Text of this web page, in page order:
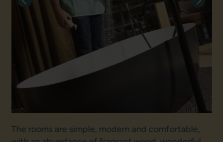
The rooms are simple, modern and comfortable,